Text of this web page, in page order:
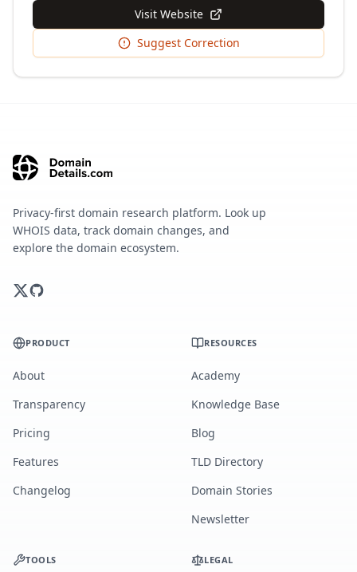
Visit Website
Suggest Correction
Privacy-first domain research platform. Look up
WHOIS data, track domain changes, and
explore the domain ecosystem.
PRODUCT
About
Transparency
Pricing
Features
Changelog
RESOURCES
Academy
Knowledge Base
Blog
TLD Directory
Domain Stories
Newsletter
TOOLS LEGAL